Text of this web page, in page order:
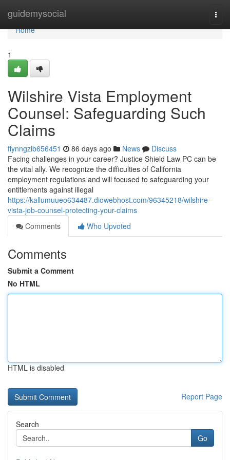
guidemysocial
Home
Home
1
Wilshire Vista Employment
Counsel: Safeguarding Such
Claims
flynngzlb656451 86 days ago News
Discuss
Facing challenges in your career? Justice Shield Law PC can be
the vital ally. We recognize the difficulties of California
employment regulations and will focused to safeguarding your
entitlements against illegal
https://kallumuueo634487.diowebhost.com/96345218/wilshire-
vista-job-counsel-protecting-your-claims
Comments
Who Upvoted
Comments
Submit a Comment
No HTML
HTML is disabled
Report Page
Search
Go